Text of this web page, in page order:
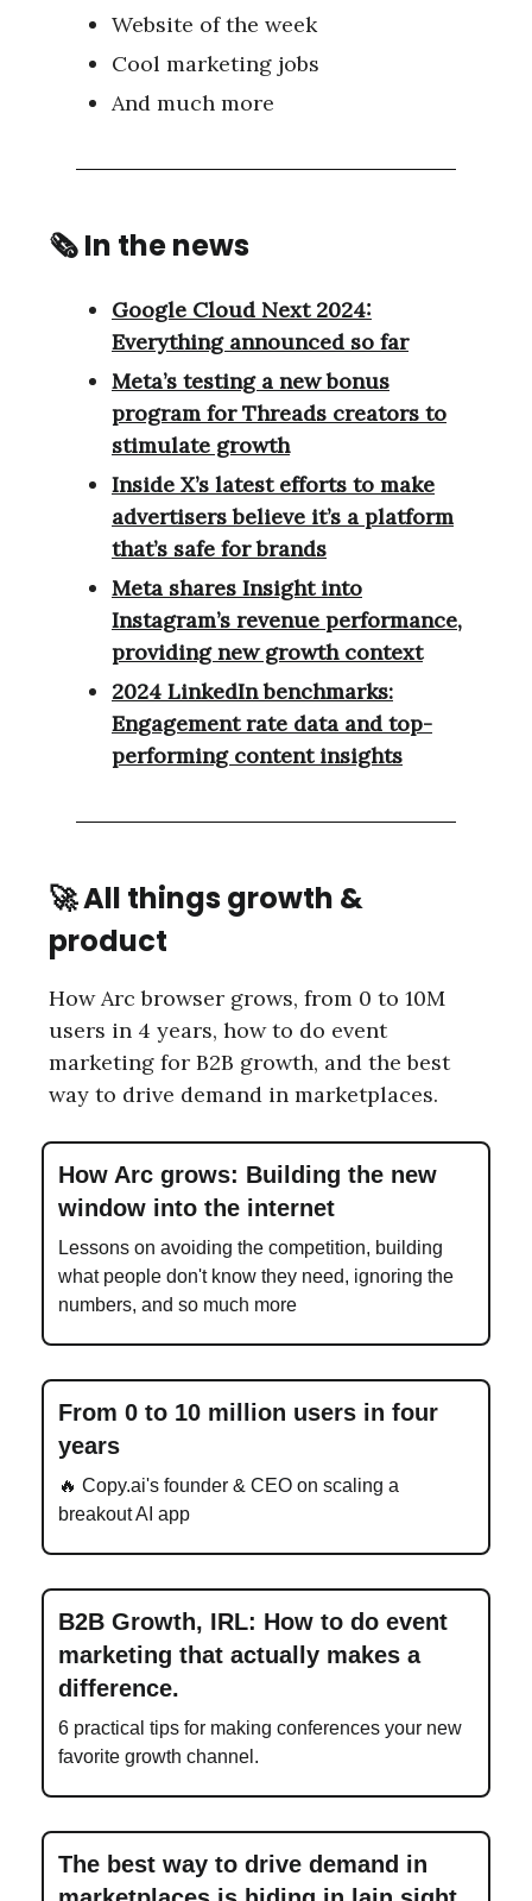
Website of the week
Cool marketing jobs
And much more
🗞In the news
Google Cloud Next 2024:
Everything announced so far
Meta’s testing a new bonus
program for Threads creators to
stimulate growth
Inside X’s latest efforts to make
advertisers believe it’s a platform
that’s safe for brands
Meta shares Insight into
Instagram’s revenue performance,
providing new growth context
2024 LinkedIn benchmarks:
Engagement rate data and top-
performing content insights
🚀All things growth &
product
How Arc browser grows, from 0 to 10M
users in 4 years, how to do event
marketing for B2B growth, and the best
way to drive demand in marketplaces.
How Arc grows: Building the new
window into the internet
Lessons on avoiding the competition, building
what people don't know they need, ignoring the
numbers, and so much more
From 0 to 10 million users in four
years
🔥 Copy.ai's founder & CEO on scaling a
breakout AI app
B2B Growth, IRL: How to do event
marketing that actually makes a
difference.
6 practical tips for making conferences your new
favorite growth channel.
The best way to drive demand in